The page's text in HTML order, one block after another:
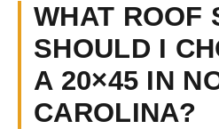
WHAT ROOF
SHOULD I
A 20×45 IN
CAROLINA?